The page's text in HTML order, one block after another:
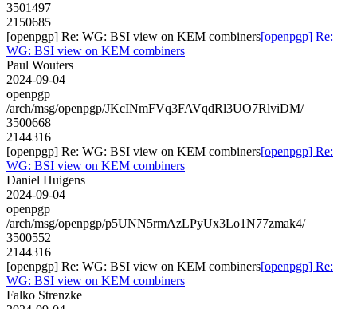
3501497
2150685
[openpgp] Re: WG: BSI view on KEM combiners[openpgp] Re:
WG: BSI view on KEM combiners
Paul Wouters
2024-09-04
openpgp
/arch/msg/openpgp/JKcINmFVq3FAVqdRl3UO7RlviDM/
3500668
2144316
[openpgp] Re: WG: BSI view on KEM combiners[openpgp] Re:
WG: BSI view on KEM combiners
Daniel Huigens
2024-09-04
openpgp
/arch/msg/openpgp/p5UNN5rmAzLPyUx3Lo1N77zmak4/
3500552
2144316
[openpgp] Re: WG: BSI view on KEM combiners[openpgp] Re:
WG: BSI view on KEM combiners
Falko Strenzke